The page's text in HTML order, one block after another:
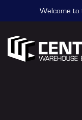
Welcome to